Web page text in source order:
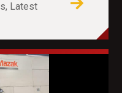
Latest